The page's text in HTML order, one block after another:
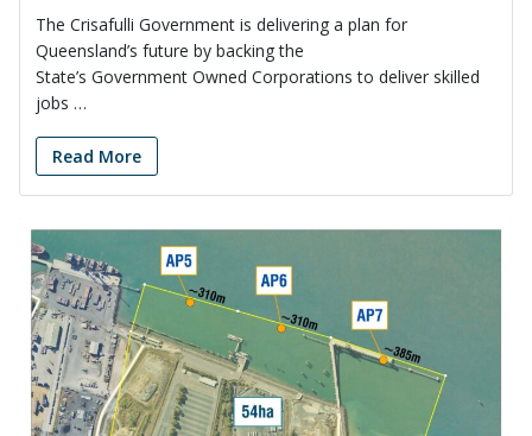
The Crisafulli Government is delivering a plan for
Queensland’s future by backing the
State’s Government Owned Corporations to deliver skilled
jobs …
Read More